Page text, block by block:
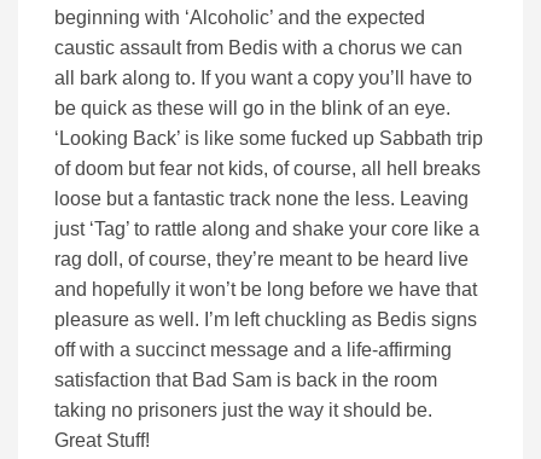
beginning with ‘Alcoholic’ and the expected
caustic assault from Bedis with a chorus we can
all bark along to. If you want a copy you’ll have to
be quick as these will go in the blink of an eye.
‘Looking Back’ is like some fucked up Sabbath trip
of doom but fear not kids, of course, all hell breaks
loose but a fantastic track none the less. Leaving
just ‘Tag’ to rattle along and shake your core like a
rag doll, of course, they’re meant to be heard live
and hopefully it won’t be long before we have that
pleasure as well. I’m left chuckling as Bedis signs
off with a succinct message and a life-affirming
satisfaction that Bad Sam is back in the room
taking no prisoners just the way it should be.
Great Stuff!